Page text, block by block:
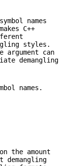
names
C++
styles.
argument can
demangling
names.
the amount
demangling